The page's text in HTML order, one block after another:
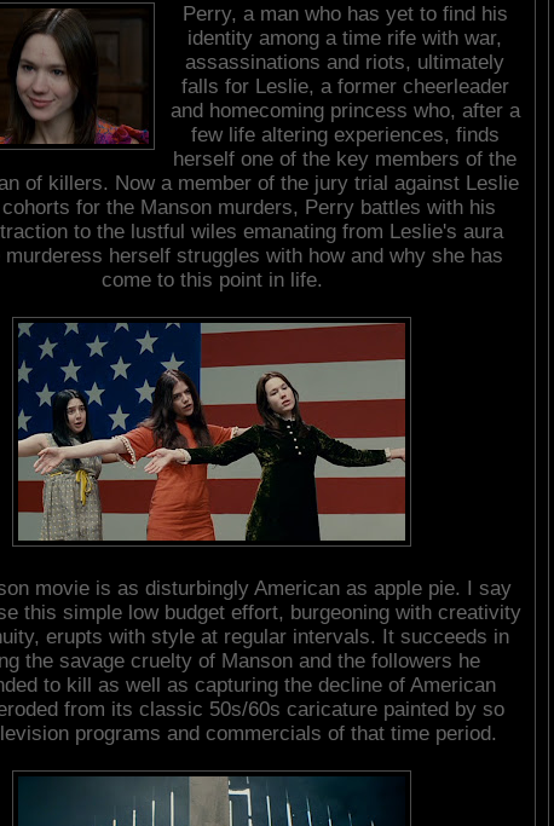
Perry, a man who has yet to find his
identity among a time rife with war,
assassinations and riots, ultimately
falls for Leslie, a former cheerleader
and homecoming princess who, after a
few life altering experiences, finds
herself one of the key members of the
of killers. Now a member of the jury trial against Leslie
for the Manson murders, Perry battles with his
to the lustful wiles emanating from Leslie's aura
murderess herself struggles with how and why she has
come to this point in life.
movie is as disturbingly American as apple pie. I say
this simple low budget effort, burgeoning with creativity
erupts with style at regular intervals. It succeeds in
the savage cruelty of Manson and the followers he
to kill as well as capturing the decline of American
from its classic 50s/60s caricature painted by so
programs and commercials of that time period.